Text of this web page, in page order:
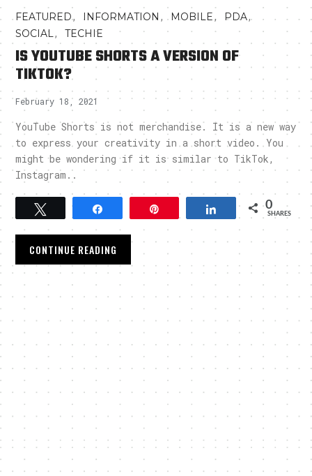
FEATURED, INFORMATION , MOBILE, PDA,
SOCIAL,TECHIE
IS YOUTUBE SHORTS A VERSION OF
TIKTOK?
February 18, 2021
YouTube Shorts is not merchandise. It is a new way
to express your creativity in a short video. You
might be wondering if it is similar to TikTok,
Instagram..
Tweet Share 0
SHARES
CONTINUE READING